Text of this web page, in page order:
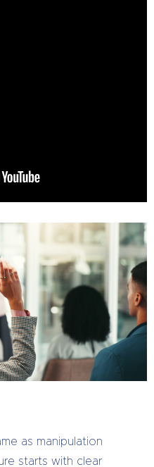
as manipulation
starts with clear